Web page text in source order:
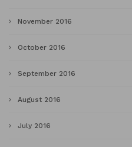
November 2016
October 2016
September 2016
August 2016
July 2016